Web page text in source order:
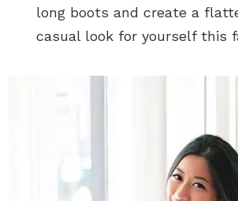
long boots and create a
casual look for yourself this